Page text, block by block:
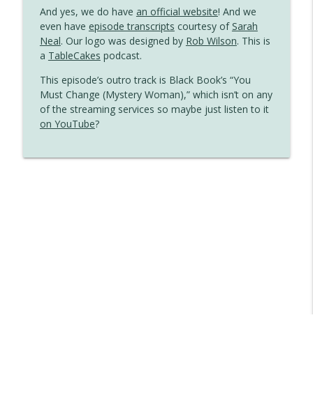
And yes, we do have an official website! And we
even have episode transcripts courtesy of Sarah
Neal. Our logo was designed by Rob Wilson. This is
a TableCakes podcast.
This episode’s outro track is Black Book’s “You
Must Change (Mystery Woman),” which isn’t on any
of the streaming services so maybe just listen to it
on YouTube?